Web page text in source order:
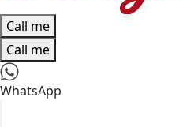
Call me
Call me
WhatsApp